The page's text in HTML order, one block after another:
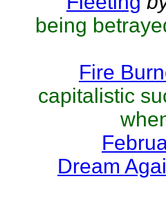
being
Fire
capitalistic
Dream